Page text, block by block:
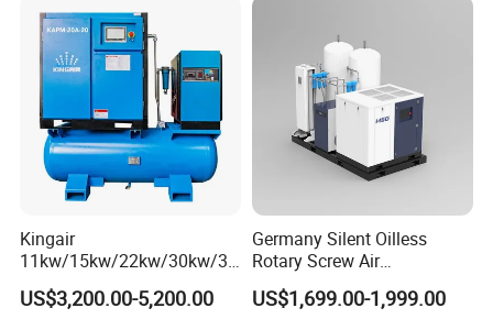
Kingair
11kw/15kw/22kw/30kw/37
kw/45kw/55kw 20bar High
Pressure Electric All-in One
US$3,200.00-5,200.00
Germany Silent Oilless
Rotary Screw Air
Compressor with Drye
US$1,699.00-1,999.00